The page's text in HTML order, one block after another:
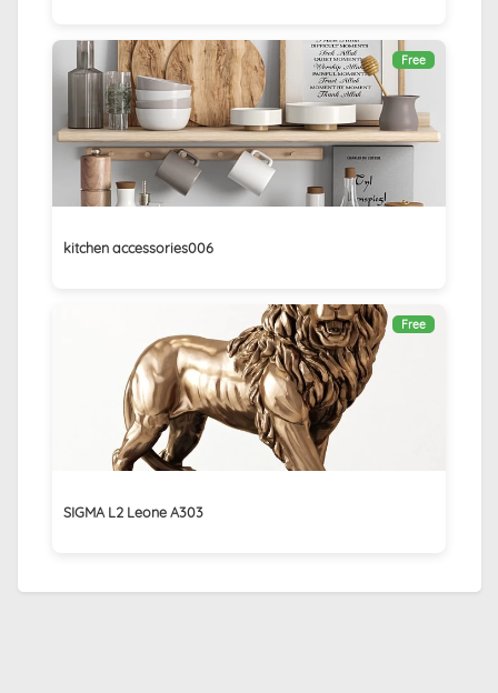
Free
kitchen accessories006
Free
SIGMA L2 Leone A303